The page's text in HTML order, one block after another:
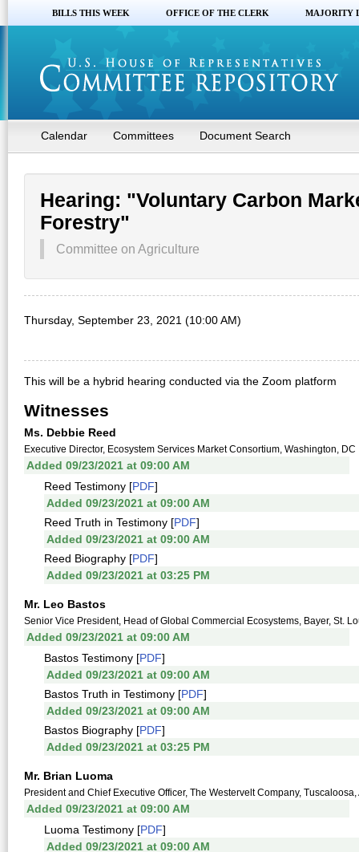
BILLS THIS WEEK OFFICE OF THE CLERK MAJORITY
Calendar Committees Document Search
Hearing: "Voluntary Carbon
Forestry"
Committee on Agriculture
Thursday, September 23, 2021 (10:00 AM)
This will be a hybrid hearing conducted via the Zoom platform
Witnesses
Ms. Debbie Reed
Executive Director, Ecosystem Services Market Consortium, Washington, DC
Added 09/23/2021 at 09:00 AM
Reed Testimony [PDF]
Added 09/23/2021 at 09:00 AM
Reed Truth in Testimony [PDF]
Added 09/23/2021 at 09:00 AM
Reed Biography [PDF]
Added 09/23/2021 at 03:25 PM
Mr. Leo Bastos
Senior Vice President, Head of Global Commercial Ecosystems, Bayer, St.
Added 09/23/2021 at 09:00 AM
Bastos Testimony [PDF]
Added 09/23/2021 at 09:00 AM
Bastos Truth in Testimony [PDF]
Added 09/23/2021 at 09:00 AM
Bastos Biography [PDF]
Added 09/23/2021 at 03:25 PM
Mr. Brian Luoma
President and Chief Executive Officer, The Westervelt Company,
Added 09/23/2021 at 09:00 AM
Luoma Testimony [PDF]
Added 09/23/2021 at 09:00 AM